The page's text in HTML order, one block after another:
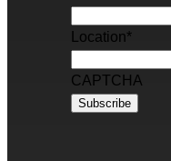
Location*
CAPTCHA